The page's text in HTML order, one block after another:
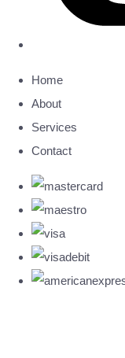
Home
About
Services
Contact